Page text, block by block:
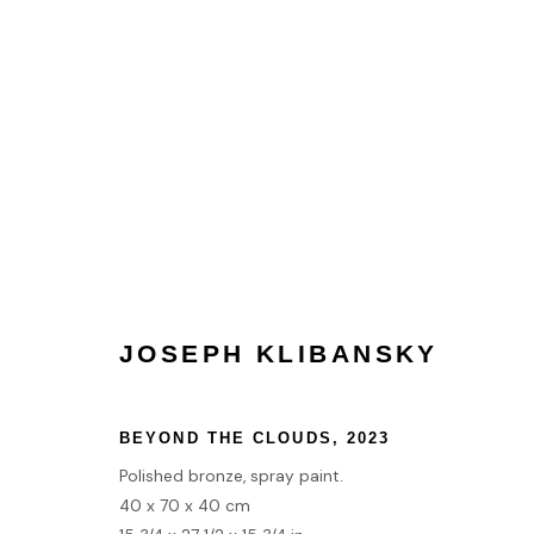
JOSEPH KLIBANSKY
BEYOND THE CLOUDS ,2023
Polished bronze, spray paint.
40 x 70 x 40 cm